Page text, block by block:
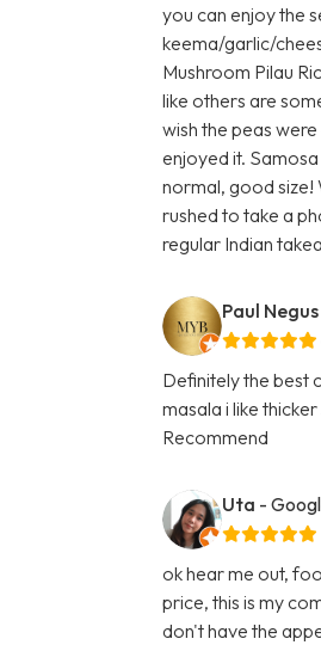
you can enjoy the
keema/garlic/
Mushroom Pilau
like others are
wish the peas
enjoyed it.
normal, good size!
rushed to take a
regular Indian
Paul Negus
Definitely the best
masala i like
Recommend
Uta -
ok hear me out,
price, this is my
don't have the